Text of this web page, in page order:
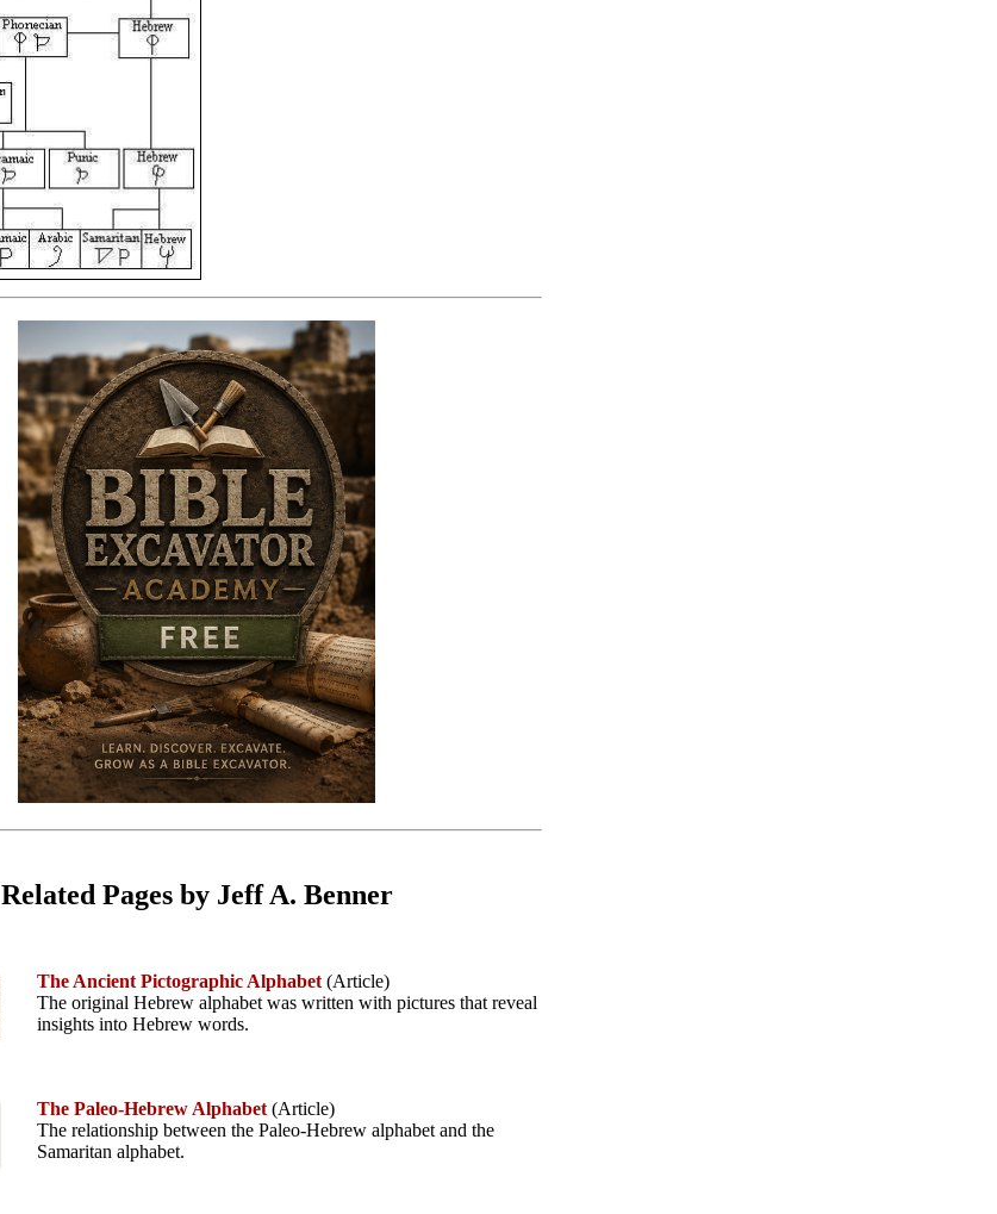
Related Pages by Jeff A. Benner
The Ancient Pictographic Alphabet (Article)
The original Hebrew alphabet was written with pictures that reveal
insights into Hebrew words.
The Paleo-Hebrew Alphabet (Article)
The relationship between the Paleo-Hebrew alphabet and the
Samaritan alphabet.